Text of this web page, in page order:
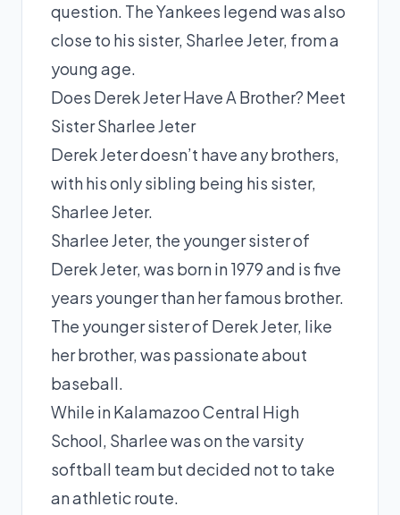
question. The Yankees legend was also
close to his sister, Sharlee Jeter, from a
young age.
Does Derek Jeter Have A Brother? Meet
Sister Sharlee Jeter
Derek Jeter doesn’t have any brothers,
with his only sibling being his sister,
Sharlee Jeter.
Sharlee Jeter, the younger sister of
Derek Jeter, was born in 1979 and is five
years younger than her famous brother.
The younger sister of Derek Jeter, like
her brother, was passionate about
baseball.
While in Kalamazoo Central High
School, Sharlee was on the varsity
softball team but decided not to take
an athletic route.